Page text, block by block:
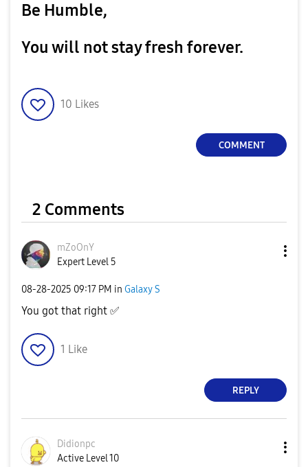
Be Humble,
You will not stay fresh forever.
10 Likes
COMMENT
2 Comments
mZoOnY
Expert Level 5
‎08-28-2025 09:17 PM in Galaxy S
You got that right ✅
1 Like
REPLY
Didionpc
Active Level 10